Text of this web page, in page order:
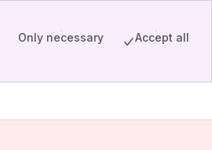
Only necessary Accept all